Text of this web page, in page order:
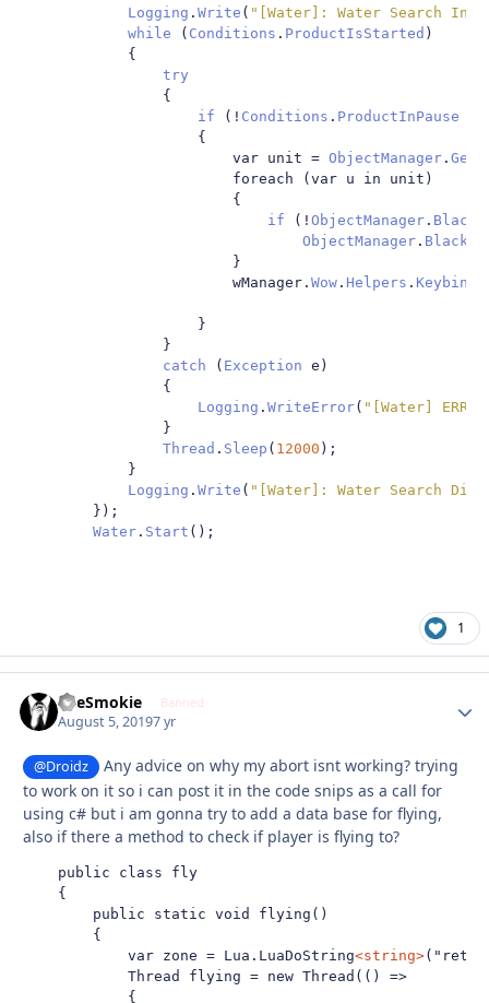
Logging . Write ( "[Water]: Water Search
while
( Conditions . ProductIsStarted )
{
try
{
if
(! Conditions . ProductInPause
{
                        var unit
= ObjectManager .
                        foreach
(var u in unit )
{
if
(! ObjectManager .
ObjectManager .
}
                        wManager
. Wow . Helpers .
}
}
catch
( Exception e )
{
Logging . WriteError( "[Water]
}
Thread . Sleep ( 12000 );
}
Logging . Write ( "[Water]: Water Search
});
Water . Start ();
1
TheSmokie Banned
August 5, 20197 yr
@Droidz
Any advice on why my abort isnt working? trying
to work on it so i can post it in the code snips as a call for
using c# but i am gonna try to add a data base for flying,
also if there a method to check if player is flying to?
    public class fly
    {
        public static void flying()
        {
            var zone = Lua.LuaDoString
<string>
            Thread flying = new Thread(() =>
            {